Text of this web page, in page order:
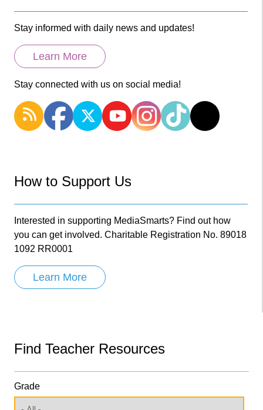
Stay informed with daily news and updates!
Learn More
Stay connected with us on social media!
How to Support Us
Interested in supporting MediaSmarts? Find out how
you can get involved. Charitable Registration No. 89018
1092 RR0001
Learn More
Find Teacher Resources
Grade